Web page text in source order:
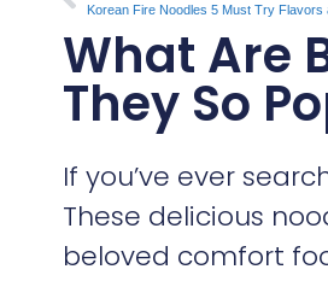
Korean Fire Noodles 5 Must Try Flavors
What Are
They So
If you’ve ever
These delicious
beloved comfort